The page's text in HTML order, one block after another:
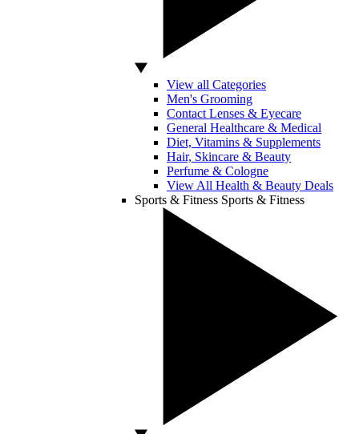
View all Categories
Men's Grooming
Contact Lenses & Eyecare
General Healthcare & Medical
Diet, Vitamins & Supplements
Hair, Skincare & Beauty
Perfume & Cologne
View All Health & Beauty Deals
Sports & Fitness Sports & Fitness